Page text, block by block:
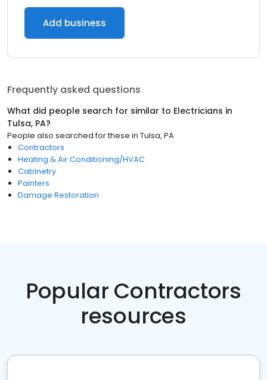
Add business
Frequently asked questions
What did people search for similar to Electricians in
Tulsa, PA?
People also searched for these in Tulsa, PA
Contractors
Heating & Air Conditioning/HVAC
Cabinetry
Painters
Damage Restoration
Popular Contractors
resources